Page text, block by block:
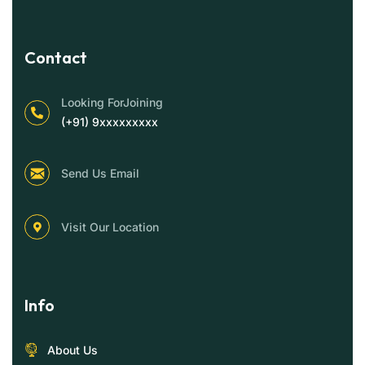
Contact
Looking ForJoining
(+91) 9xxxxxxxxx
Send Us Email
Visit Our Location
Info
About Us